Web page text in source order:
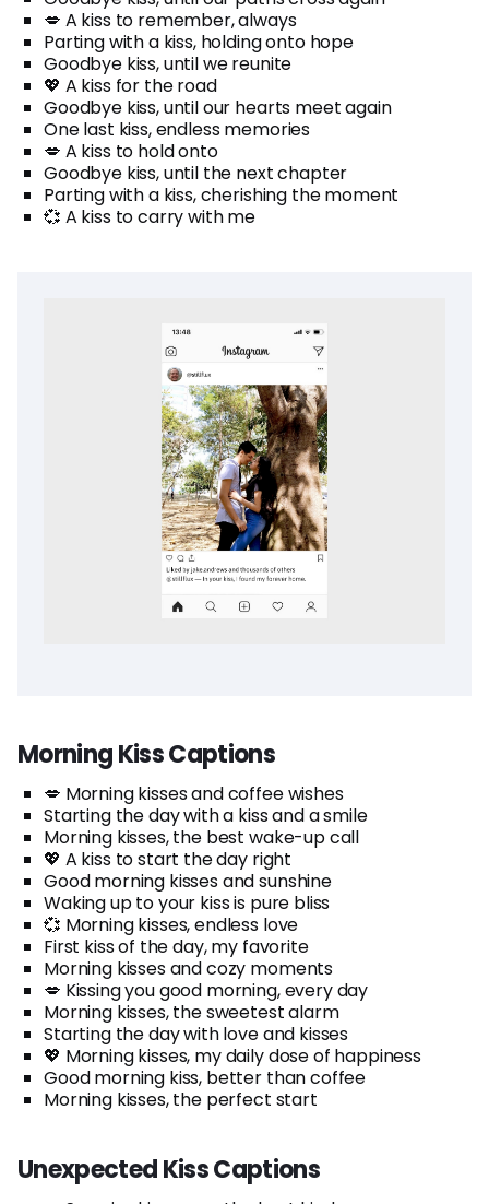
💋 A kiss to remember, always
Parting with a kiss, holding onto hope
Goodbye kiss, until we reunite
💖 A kiss for the road
Goodbye kiss, until our hearts meet again
One last kiss, endless memories
💋 A kiss to hold onto
Goodbye kiss, until the next chapter
Parting with a kiss, cherishing the moment
💞 A kiss to carry with me
Morning Kiss Captions
💋 Morning kisses and coffee wishes
Starting the day with a kiss and a smile
Morning kisses, the best wake-up call
💖 A kiss to start the day right
Good morning kisses and sunshine
Waking up to your kiss is pure bliss
💞 Morning kisses, endless love
First kiss of the day, my favorite
Morning kisses and cozy moments
💋 Kissing you good morning, every day
Morning kisses, the sweetest alarm
Starting the day with love and kisses
💖 Morning kisses, my daily dose of happiness
Good morning kiss, better than coffee
Morning kisses, the perfect start
Unexpected Kiss Captions